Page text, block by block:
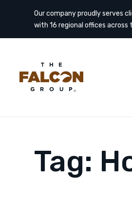
Our company proudly serves
with 16 regional offices
Tag: